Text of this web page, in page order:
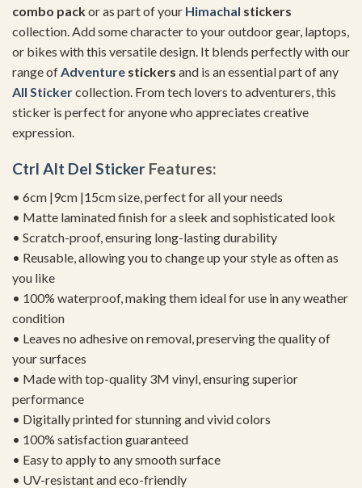
combo packor as part of your Himachal stickers
collection. Add some character to your outdoor gear, laptops,
or bikes with this versatile design. It blends perfectly with our
range ofAdventure stickers and is an essential part of any
All Stickercollection. From tech lovers to adventurers, this
sticker is perfect for anyone who appreciates creative
expression.
Ctrl Alt Del Sticker Features:
• 6cm |9cm |15cm size, perfect for all your needs
• Matte laminated finish for a sleek and sophisticated look
• Scratch-proof, ensuring long-lasting durability
• Reusable, allowing you to change up your style as often as
you like
• 100% waterproof, making them ideal for use in any weather
condition
• Leaves no adhesive on removal, preserving the quality of
your surfaces
• Made with top-quality 3M vinyl, ensuring superior
performance
• Digitally printed for stunning and vivid colors
• 100% satisfaction guaranteed
• Easy to apply to any smooth surface
• UV-resistant and eco-friendly